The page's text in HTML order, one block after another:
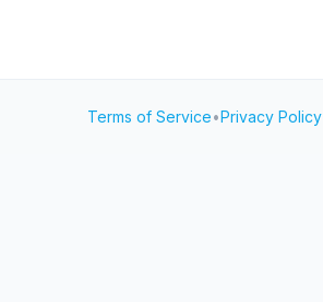
Terms of Service•Privacy Policy